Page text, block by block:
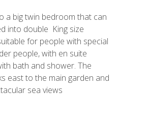
a big twin bedroom that can
into double King size
for people with special
people, with en suite
bath and shower. The
east to the main garden and
sea views